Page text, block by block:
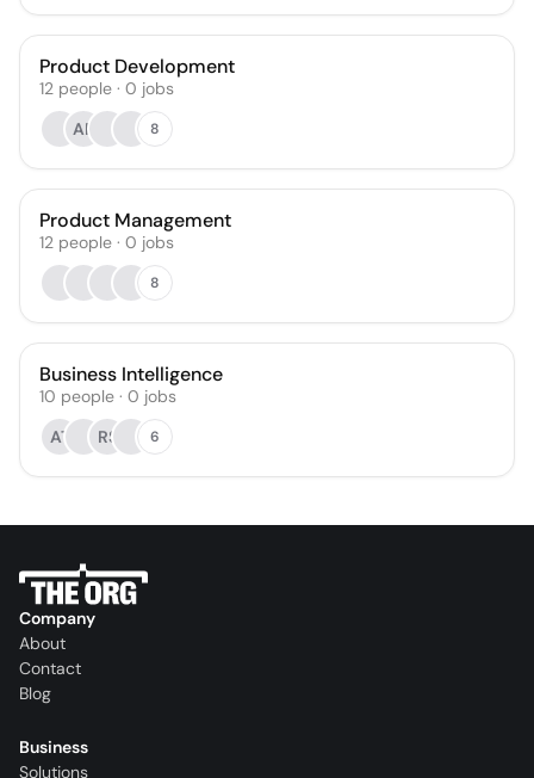
Product Development
12 people · 0 jobs
AP
8
Product Management
12 people · 0 jobs
8
Business Intelligence
10 people · 0 jobs
AT
RS 6
Company
About
Contact
Blog
Business
Solutions